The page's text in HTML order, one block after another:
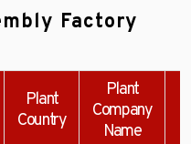
Factory
Plant
Country
Plant
Company
Name